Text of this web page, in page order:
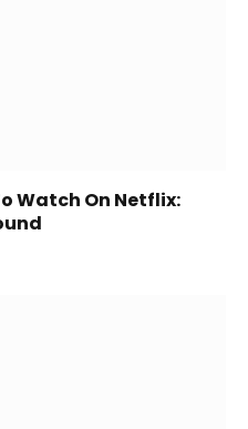
Watch On Netflix: